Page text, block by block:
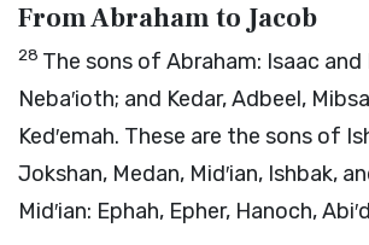
From Abraham to Jacob
28 The sons of Abraham: Isaac and
Neba′ioth; and Kedar, Adbeel,
Ked′emah. These are the sons of
Jokshan, Medan, Mid′ian, Ishbak,
Mid′ian: Ephah, Epher, Hanoch,